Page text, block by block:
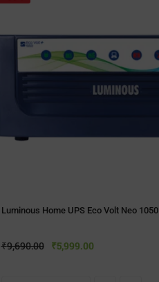
Luminous Home UPS Eco Volt Neo 1050
₹9,690.00 ₹5,999.00